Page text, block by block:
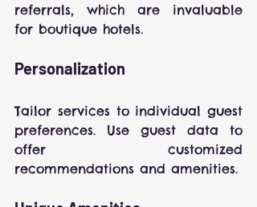
referrals, which are invaluable
for boutique hotels.
Personalization
Tailor services to individual guest
preferences. Use guest data to
offer customized
recommendations and amenities.